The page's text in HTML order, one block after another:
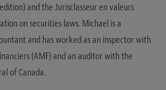
and the Jurisclasseur en valeurs
on securities laws. Michael is a
and has worked as an inspector with
(AMF) and an auditor with the
of Canada.